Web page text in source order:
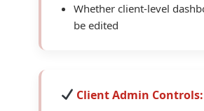
Whether client-level
be edited
Client Admin Controls: